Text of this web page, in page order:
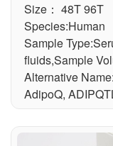
Size： 48T 96T
Species:Human
Sample
fluids,Sample
Alternative
AdipoQ,